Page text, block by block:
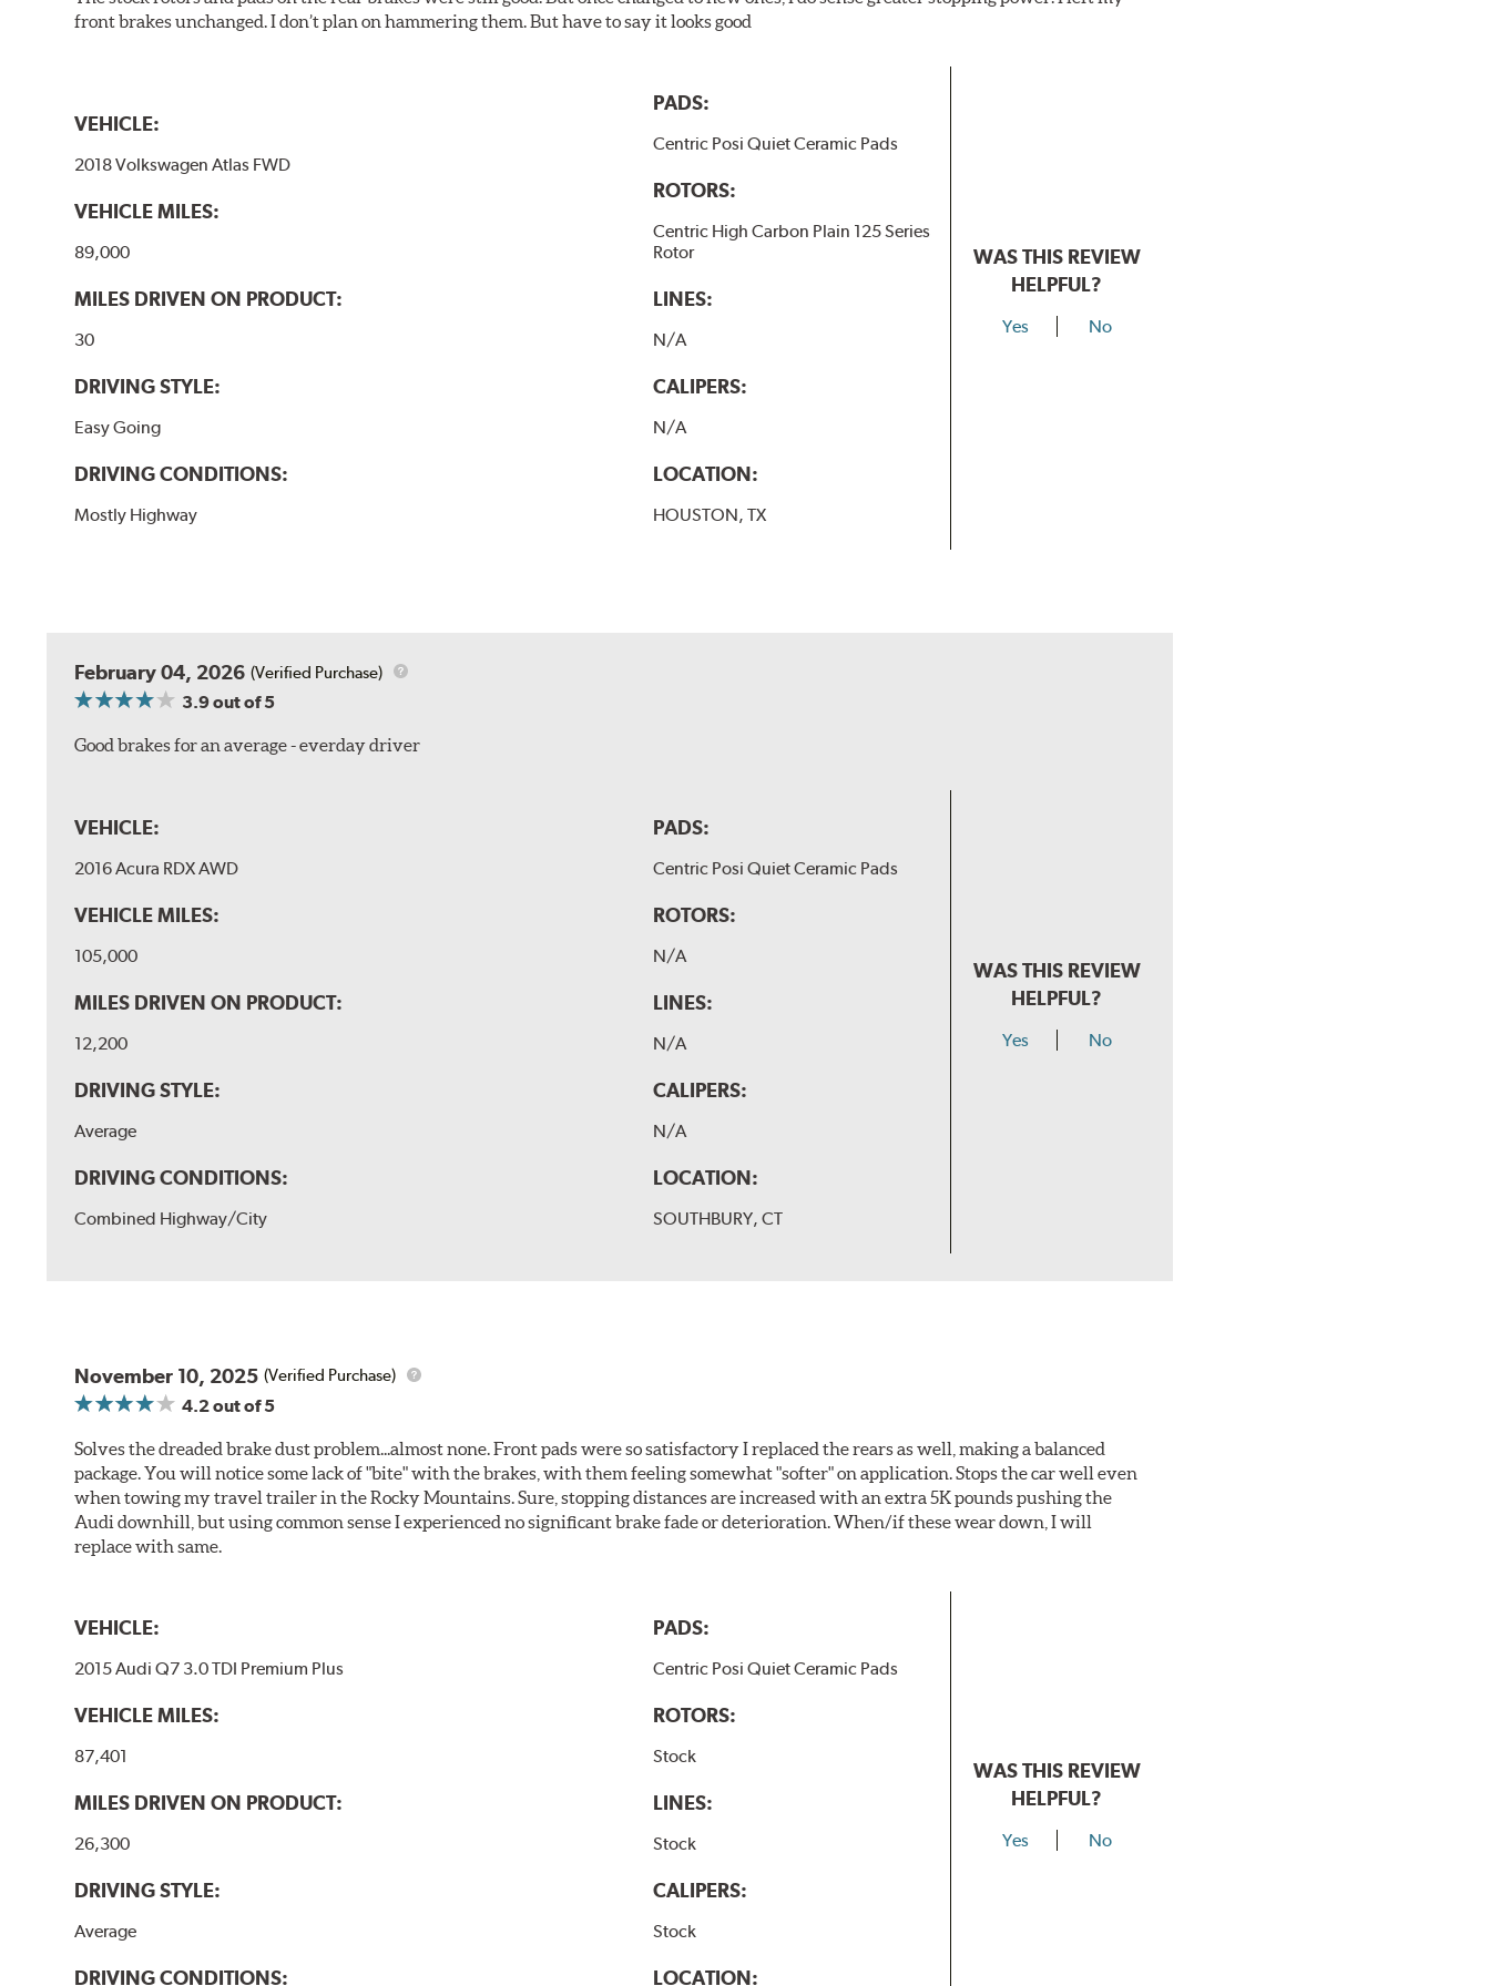
front brakes unchanged. I don’t plan on hammering them. But have to say it looks good
VEHICLE:
2018 Volkswagen Atlas FWD
VEHICLE MILES:
89,000
MILES DRIVEN ON PRODUCT:
30
DRIVING STYLE:
Easy Going
DRIVING CONDITIONS:
Mostly Highway
PADS:
Centric Posi Quiet Ceramic Pads
ROTORS:
Centric High Carbon Plain 125 Series
Rotor
LINES:
N/A
CALIPERS:
N/A
LOCATION:
HOUSTON, TX
WAS THIS REVIEW
HELPFUL?
Yes No
February 04, 2026 (Verified Purchase)
3.9out of 5
Good brakes for an average - everday driver
VEHICLE:
2016 Acura RDX AWD
VEHICLE MILES:
105,000
MILES DRIVEN ON PRODUCT:
12,200
DRIVING STYLE:
Average
DRIVING CONDITIONS:
Combined Highway/City
PADS:
Centric Posi Quiet Ceramic Pads
ROTORS:
N/A
LINES:
N/A
CALIPERS:
N/A
LOCATION:
SOUTHBURY, CT
WAS THIS REVIEW
HELPFUL?
Yes No
November 10, 2025 (Verified Purchase)
4.2out of 5
Solves the dreaded brake dust problem...almost none. Front pads were so satisfactory I replaced the rears as well, making a balanced
package. You will notice some lack of "bite" with the brakes, with them feeling somewhat "softer" on application. Stops the car well even
when towing my travel trailer in the Rocky Mountains. Sure, stopping distances are increased with an extra 5K pounds pushing the
Audi downhill, but using common sense I experienced no significant brake fade or deterioration. When/if these wear down, I will
replace with same.
VEHICLE:
2015 Audi Q7 3.0 TDI Premium Plus
VEHICLE MILES:
87,401
MILES DRIVEN ON PRODUCT:
26,300
DRIVING STYLE:
Average
DRIVING CONDITIONS:
PADS:
Centric Posi Quiet Ceramic Pads
ROTORS:
Stock
LINES:
Stock
CALIPERS:
Stock
LOCATION:
WAS THIS REVIEW
HELPFUL?
Yes No